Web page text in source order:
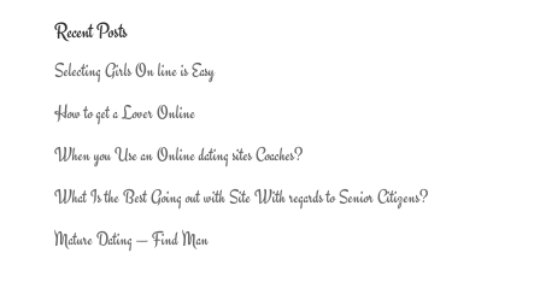
Recent Posts
Selecting Girls On line is Easy
How to get a Lover Online
When you Use an Online dating sites Coaches?
What Is the Best Going out with Site With regards to Senior Citizens?
Mature Dating — Find Man